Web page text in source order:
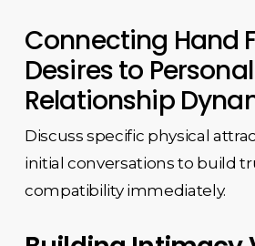
Connecting Hand
Desires to Personal
Relationship
Discuss specific physical
initial conversations to build
compatibility immediately.